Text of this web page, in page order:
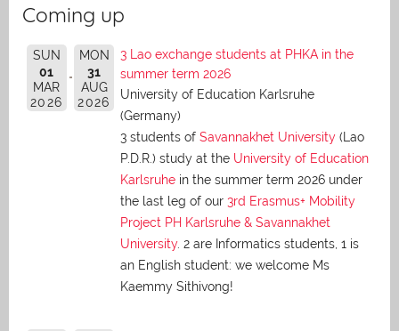
Coming up
SUN
01
MAR
2026
MON
31
AUG
2026
3 Lao exchange students at PHKA in the
summer term 2026
University of Education Karlsruhe
(Germany)
3 students of Savannakhet University (Lao
P.D.R.) study at the University of Education
Karlsruhe in the summer term 2026 under
the last leg of our 3rd Erasmus+ Mobility
Project PH Karlsruhe & Savannakhet
University. 2 are Informatics students, 1 is
an English student: we welcome Ms
Kaemmy Sithivong!